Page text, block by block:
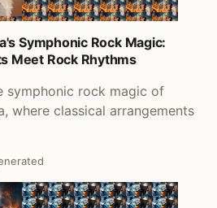
Symphonic Rock Magic:
Meet Rock Rhythms
symphonic rock magic of
where classical arrangements